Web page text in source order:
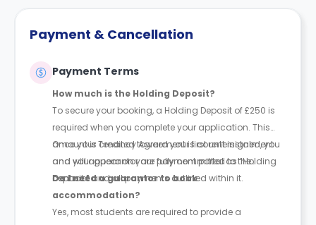
Payment & Cancellation
Payment Terms
How much is the Holding Deposit?
To secure your booking, a Holding Deposit of £250 is
required when you complete your application. This
amount is credited toward your first rent instalment
and will appear on your payment portal as “Holding
Deposit.”
Once your Tenancy Agreement is countersigned, you
and your guarantor are fully committed to the
contract and all payments outlined within it.
Do I need a guarantor to book
accommodation?
Yes, most students are required to provide a